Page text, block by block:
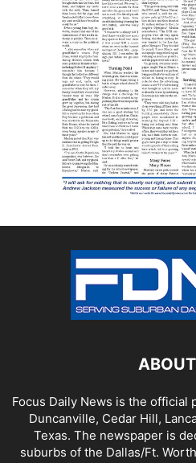
Focus Daily News is the official
Duncanville, Cedar Hill,
Texas. The newspaper is
suburbs of the Dallas/Ft.